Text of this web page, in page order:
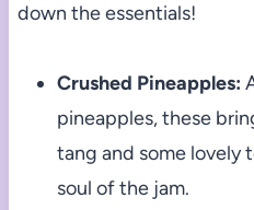
down the essentials!
Crushed Pineapples:
pineapples, these
tang and some lovely
soul of the jam.